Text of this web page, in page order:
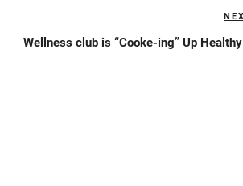
Wellness club is “Cooke-ing” Up